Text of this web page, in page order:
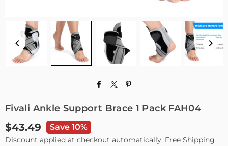
Fivali Ankle Support Brace 1 Pack FAH04
Regular
price
$43.49 Save 10%
Discount applied at checkout automatically. Free Shipping